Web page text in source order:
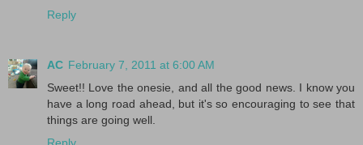
Reply
AC February 7, 2011 at 6:00 AM
Sweet!! Love the onesie, and all the good news. I know you
have a long road ahead, but it's so encouraging to see that
things are going well.